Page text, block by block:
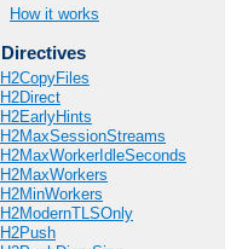
How it works
Directives
H2CopyFiles
H2Direct
H2EarlyHints
H2MaxSessionStreams
H2MaxWorkerIdleSeconds
H2MaxWorkers
H2MinWorkers
H2ModernTLSOnly
H2Push